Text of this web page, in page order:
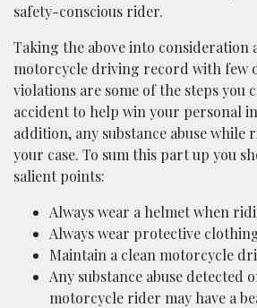
safety-conscious rider.
Taking the above into consideration
motorcycle driving record with few
violations are some of the steps you
accident to help win your personal
addition, any substance abuse
your case. To sum this part up you
salient points:
Always wear a helmet when
Always wear protective
Maintain a clean motorcycle
Any substance abuse detected
motorcycle rider may have a